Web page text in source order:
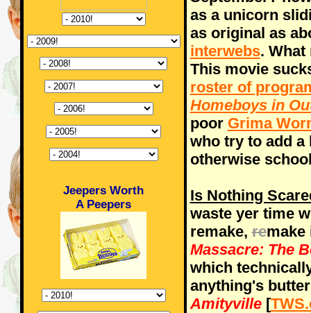
Jeepers Worth
A Peepers
as a unicorn
as original as
interwebs. What
This movie
roster of
Homeboys in
poor Grima
who try to add
otherwise
Is Nothing
waste yer time
remake,re
Massacre: The
which
anything's
Amityville[